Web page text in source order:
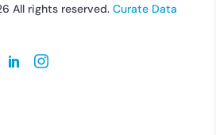
All rights reserved.Curate Data